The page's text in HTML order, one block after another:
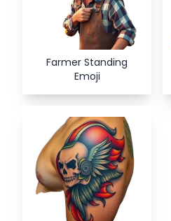
Farmer Standing
Emoji